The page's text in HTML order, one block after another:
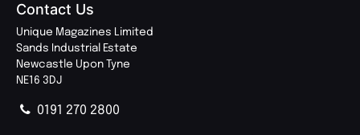
Contact Us
Unique Magazines Limited
Sands Industrial Estate
Newcastle Upon Tyne
NE16 3DJ
0191 270 2800